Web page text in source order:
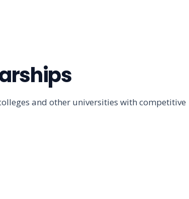
and other universities with competitive